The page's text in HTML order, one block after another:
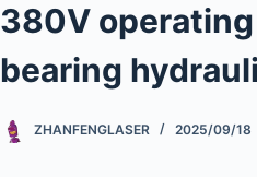
380V
bearing
ZHANFENGLASER 2025/09/18